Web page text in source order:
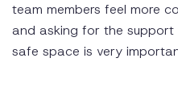
team members feel more
and asking for the
safe space is very